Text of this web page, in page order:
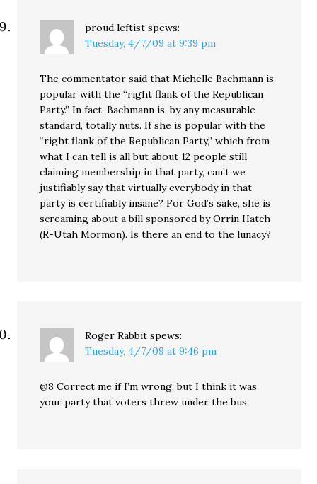
proud leftist spews:
Tuesday, 4/7/09 at 9:39 pm
The commentator said that Michelle Bachmann is
popular with the “right flank of the Republican
Party.” In fact, Bachmann is, by any measurable
standard, totally nuts. If she is popular with the
“right flank of the Republican Party,” which from
what I can tell is all but about 12 people still
claiming membership in that party, can’t we
justifiably say that virtually everybody in that
party is certifiably insane? For God’s sake, she is
screaming about a bill sponsored by Orrin Hatch
(R-Utah Mormon). Is there an end to the lunacy?
Roger Rabbit spews:
Tuesday, 4/7/09 at 9:46 pm
@8 Correct me if I’m wrong, but I think it was
your party that voters threw under the bus.